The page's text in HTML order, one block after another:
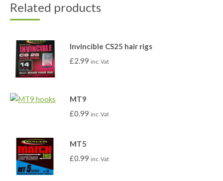
Related products
Invincible CS25 hair rigs
£2.99 inc. Vat
MT9
£0.99 inc. Vat
MT5
£0.99 inc. Vat